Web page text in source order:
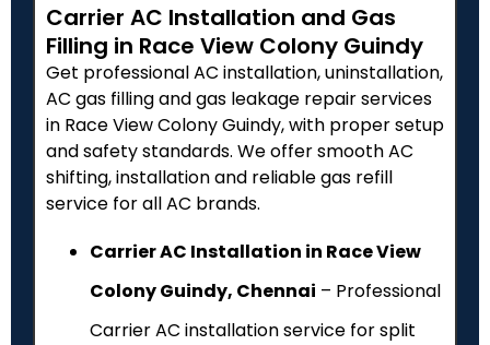
Carrier AC Installation and Gas
Filling in Race View Colony Guindy
Get professional AC installation, uninstallation,
AC gas filling and gas leakage repair services
in Race View Colony Guindy, with proper setup
and safety standards. We offer smooth AC
shifting, installation and reliable gas refill
service for all AC brands.
Carrier AC Installation in Race View
Colony Guindy, Chennai – Professional
Carrier AC installation service for split